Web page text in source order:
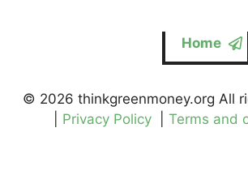
Home
© 2026 thinkgreenmoney.org All
Privacy Policy Terms and